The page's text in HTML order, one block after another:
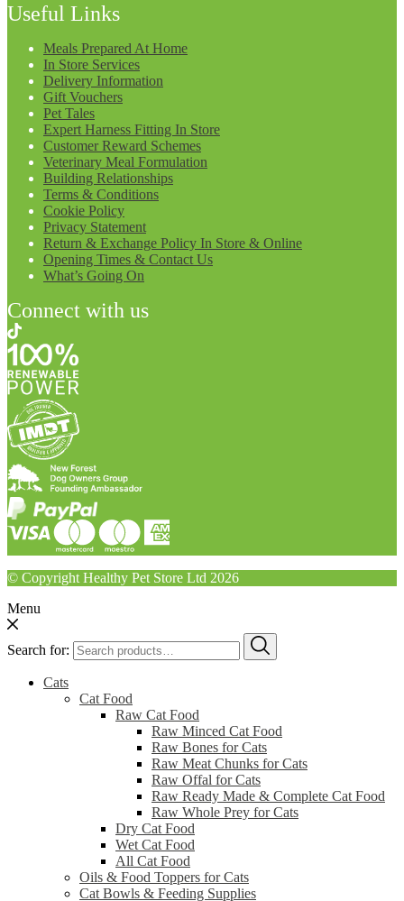
Useful Links
Meals Prepared At Home
In Store Services
Delivery Information
Gift Vouchers
Pet Tales
Expert Harness Fitting In Store
Customer Reward Schemes
Veterinary Meal Formulation
Building Relationships
Terms & Conditions
Cookie Policy
Privacy Statement
Return & Exchange Policy In Store & Online
Opening Times & Contact Us
What’s Going On
Connect with us
© Copyright Healthy Pet Store Ltd 2026
Menu
Search for:
Cats
Cat Food
Raw Cat Food
Raw Minced Cat Food
Raw Bones for Cats
Raw Meat Chunks for Cats
Raw Offal for Cats
Raw Ready Made & Complete Cat Food
Raw Whole Prey for Cats
Dry Cat Food
Wet Cat Food
All Cat Food
Oils & Food Toppers for Cats
Cat Bowls & Feeding Supplies